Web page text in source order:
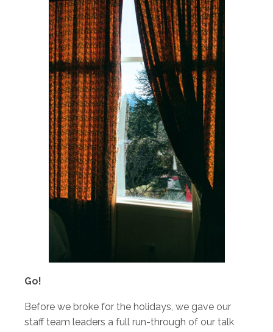
Go!
Before we broke for the holidays, we gave our
staff team leaders a full run-through of our talk